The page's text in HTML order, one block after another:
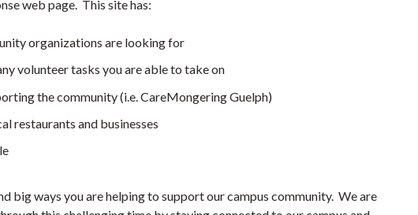
web page. This site has:
organizations are looking for
volunteer tasks you are able to take on
the community (i.e. CareMongering Guelph)
restaurants and businesses
big ways you are helping to support our campus community. We are